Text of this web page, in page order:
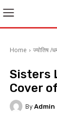
Home ज्योतिष /
Sisters
Cover
By Admin